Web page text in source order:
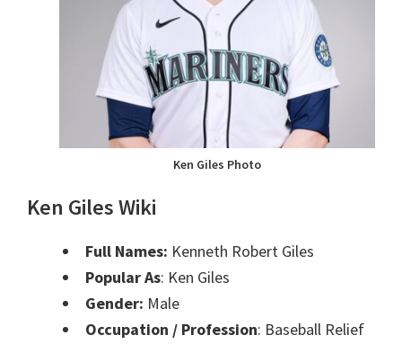
Ken Giles Photo
Ken Giles Wiki
Full Names: Kenneth Robert Giles
Popular As: Ken Giles
Gender: Male
Occupation / Profession: Baseball Relief